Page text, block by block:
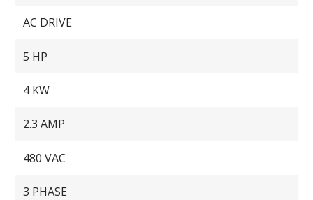
AC DRIVE
5 HP
4 KW
2.3 AMP
480 VAC
3 PHASE